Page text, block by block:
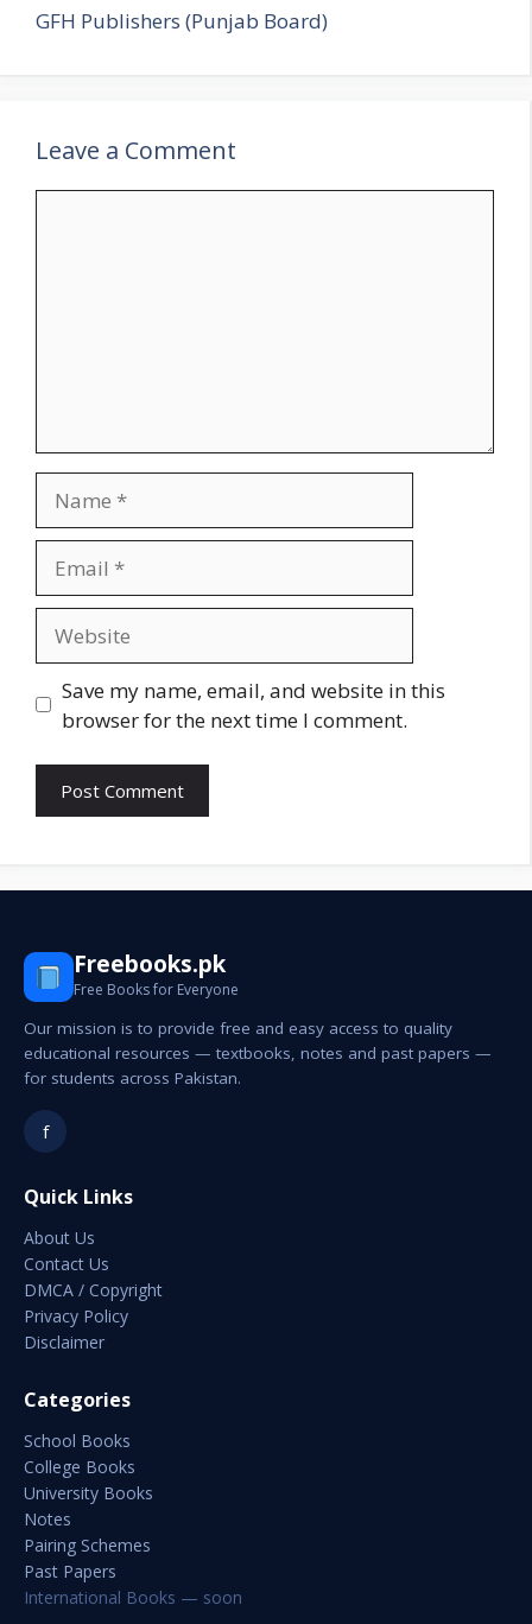
GFH Publishers (Punjab Board)
Leave a Comment
Save my name, email, and website in this
browser for the next time I comment.
Freebooks.pk
Free Books for Everyone
Our mission is to provide free and easy access to quality
educational resources — textbooks, notes and past papers —
for students across Pakistan.
f
Quick Links
About Us
Contact Us
DMCA / Copyright
Privacy Policy
Disclaimer
Categories
School Books
College Books
University Books
Notes
Pairing Schemes
Past Papers
International Books — soon